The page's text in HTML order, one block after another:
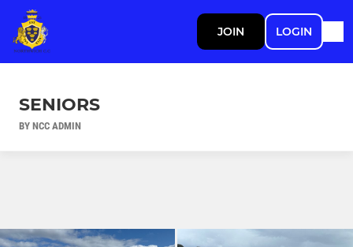
JOIN LOGIN
SENIORS
BY NCC ADMIN